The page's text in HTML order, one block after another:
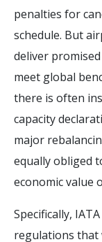
penalties for
schedule. But
deliver
meet global
there is often
capacity
major
equally obliged
economic value
Specifically,
regulations that